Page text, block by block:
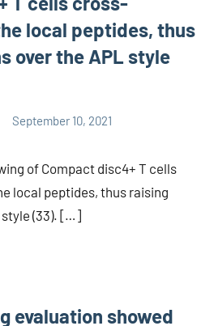
local peptides, thus
over the APL style
September 10, 2021
of Compact disc4+ T cells
local peptides, thus raising
style (33). […]
evaluation showed